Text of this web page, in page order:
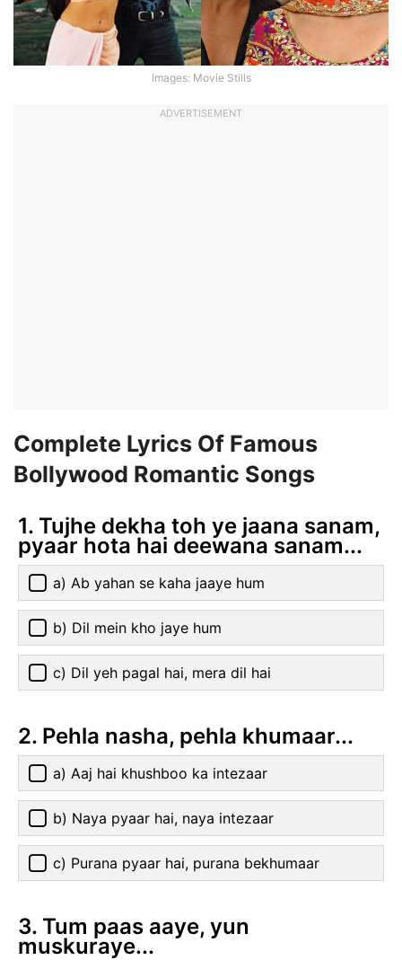
Images: Movie Stills
ADVERTISEMENT
Complete Lyrics Of Famous
Bollywood Romantic Songs
1. Tujhe dekha toh ye jaana sanam,
pyaar hota hai deewana sanam...
a) Ab yahan se kaha jaaye hum
b) Dil mein kho jaye hum
c) Dil yeh pagal hai, mera dil hai
2. Pehla nasha, pehla khumaar...
a) Aaj hai khushboo ka intezaar
b) Naya pyaar hai, naya intezaar
c) Purana pyaar hai, purana bekhumaar
3. Tum paas aaye, yun
muskuraye...